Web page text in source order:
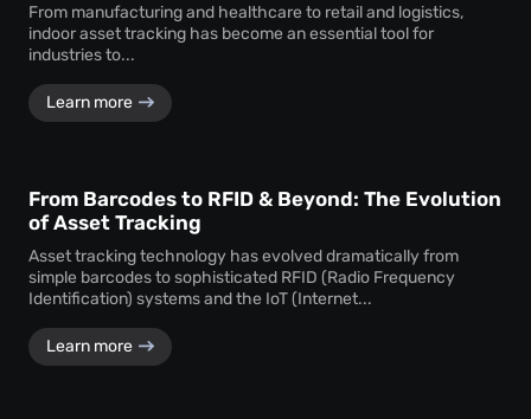
From manufacturing and healthcare to retail and logistics,
indoor asset tracking has become an essential tool for
industries to...
Learn more
From Barcodes to RFID & Beyond: The Evolution
of Asset Tracking
Asset tracking technology has evolved dramatically from
simple barcodes to sophisticated RFID (Radio Frequency
Identification) systems and the IoT (Internet...
Learn more